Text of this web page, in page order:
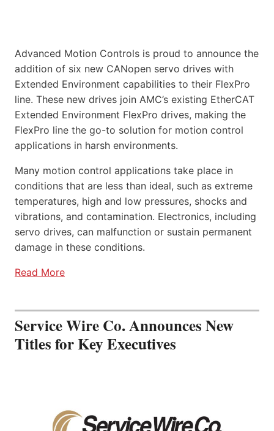
Advanced Motion Controls is proud to announce the
addition of six new CANopen servo drives with
Extended Environment capabilities to their FlexPro
line. These new drives join AMC’s existing EtherCAT
Extended Environment FlexPro drives, making the
FlexPro line the go-to solution for motion control
applications in harsh environments.
Many motion control applications take place in
conditions that are less than ideal, such as extreme
temperatures, high and low pressures, shocks and
vibrations, and contamination. Electronics, including
servo drives, can malfunction or sustain permanent
damage in these conditions.
Read More
Service Wire Co. Announces New
Titles for Key Executives